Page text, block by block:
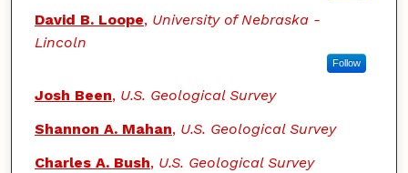
David B. Loope, University of Nebraska -
Lincoln
Follow
Josh Been, U.S. Geological Survey
Shannon A. Mahan, U.S. Geological Survey
Charles A. Bush, U.S. Geological Survey